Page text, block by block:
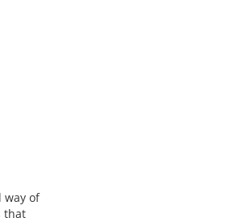
way of
that